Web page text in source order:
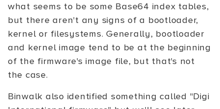
what seems to be some Base64 index tables,
but there aren't any signs of a bootloader,
kernel or filesystems. Generally, bootloader
and kernel image tend to be at the beginning
of the firmware's image file, but that's not
the case.
Binwalk also identified something called "Digi